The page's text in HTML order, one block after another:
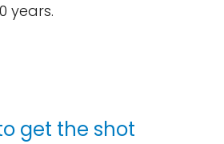
years.
get the shot